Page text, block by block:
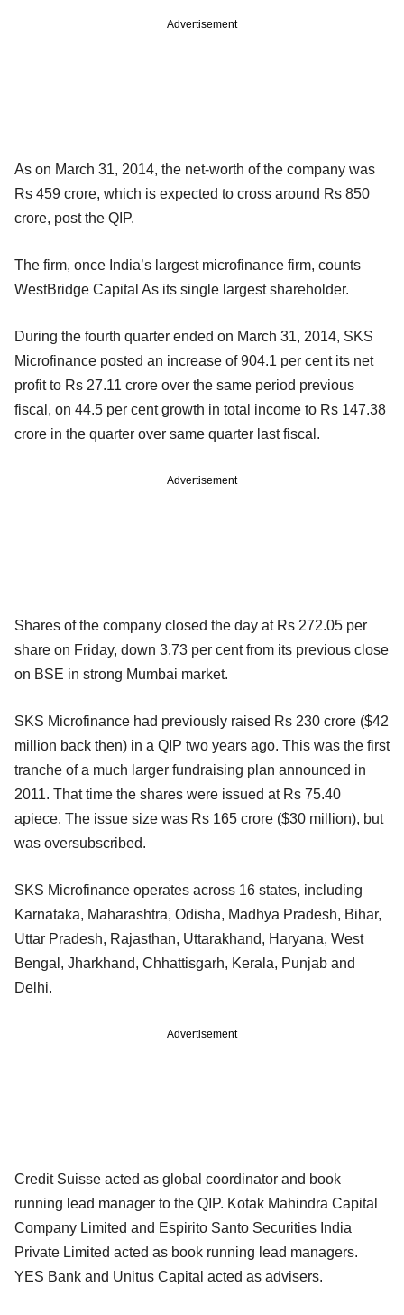
Advertisement
As on March 31, 2014, the net-worth of the company was
Rs 459 crore, which is expected to cross around Rs 850
crore, post the QIP.
The firm, once India’s largest microfinance firm, counts
WestBridge Capital As its single largest shareholder.
During the fourth quarter ended on March 31, 2014, SKS
Microfinance posted an increase of 904.1 per cent its net
profit to Rs 27.11 crore over the same period previous
fiscal, on 44.5 per cent growth in total income to Rs 147.38
crore in the quarter over same quarter last fiscal.
Advertisement
Shares of the company closed the day at Rs 272.05 per
share on Friday, down 3.73 per cent from its previous close
on BSE in strong Mumbai market.
SKS Microfinance had previously raised Rs 230 crore ($42
million back then) in a QIP two years ago. This was the first
tranche of a much larger fundraising plan announced in
2011. That time the shares were issued at Rs 75.40
apiece. The issue size was Rs 165 crore ($30 million), but
was oversubscribed.
SKS Microfinance operates across 16 states, including
Karnataka, Maharashtra, Odisha, Madhya Pradesh, Bihar,
Uttar Pradesh, Rajasthan, Uttarakhand, Haryana, West
Bengal, Jharkhand, Chhattisgarh, Kerala, Punjab and
Delhi.
Advertisement
Credit Suisse acted as global coordinator and book
running lead manager to the QIP. Kotak Mahindra Capital
Company Limited and Espirito Santo Securities India
Private Limited acted as book running lead managers.
YES Bank and Unitus Capital acted as advisers.